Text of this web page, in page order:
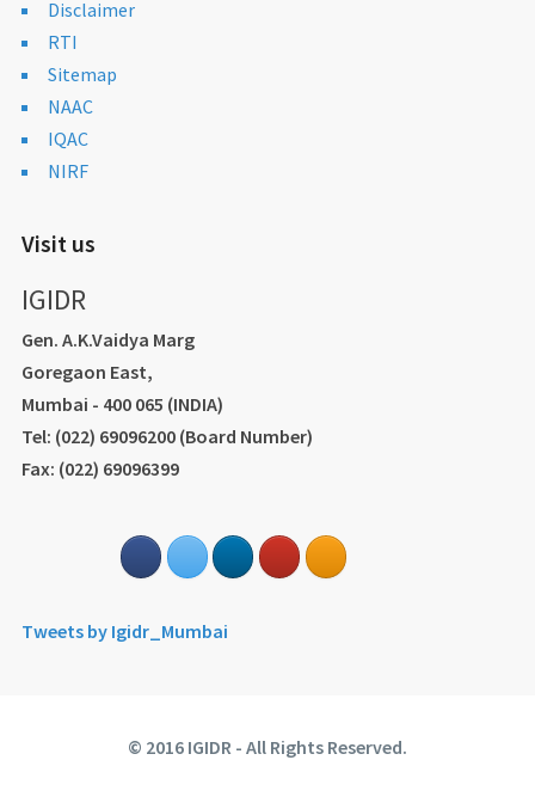
Disclaimer
RTI
Sitemap
NAAC
IQAC
NIRF
Visit us
IGIDR
Gen. A.K.Vaidya Marg
Goregaon East,
Mumbai - 400 065 (INDIA)
Tel: (022) 69096200 (Board Number)
Fax: (022) 69096399
Tweets by Igidr_Mumbai
© 2016 IGIDR - All Rights Reserved.